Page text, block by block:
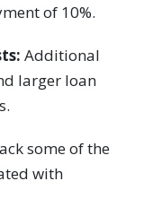
of 10%.
Additional
larger loan
some of the
with